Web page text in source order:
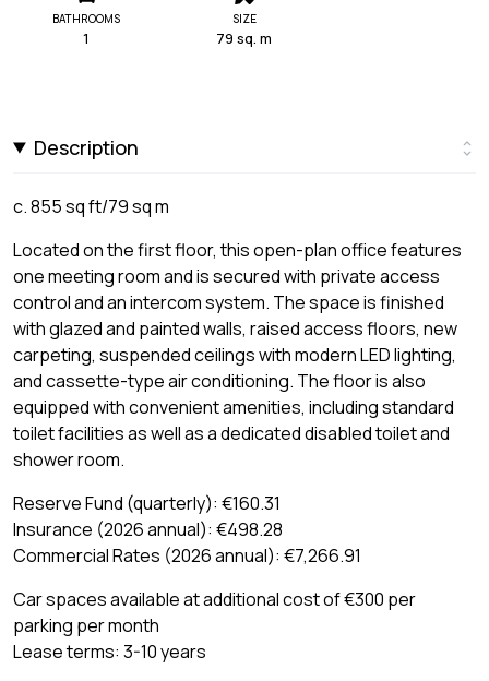
BATHROOMS
1
SIZE
79 sq. m
Description
c. 855 sq ft/79 sq m
Located on the first floor, this open-plan office features
one meeting room and is secured with private access
control and an intercom system. The space is finished
with glazed and painted walls, raised access floors, new
carpeting, suspended ceilings with modern LED lighting,
and cassette-type air conditioning. The floor is also
equipped with convenient amenities, including standard
toilet facilities as well as a dedicated disabled toilet and
shower room.
Reserve Fund (quarterly): €160.31
Insurance (2026 annual): €498.28
Commercial Rates (2026 annual): €7,266.91
Car spaces available at additional cost of €300 per
parking per month
Lease terms: 3-10 years